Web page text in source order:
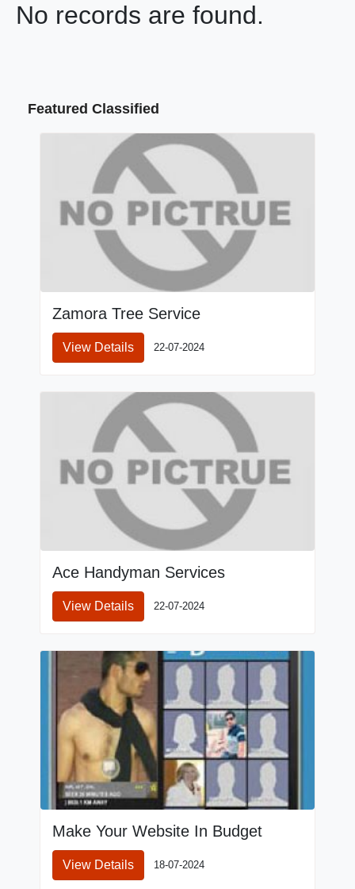
No records are found.
Featured Classified
Zamora Tree Service
View Details 22-07-2024
Ace Handyman Services
View Details 22-07-2024
Make Your Website In Budget
View Details 18-07-2024